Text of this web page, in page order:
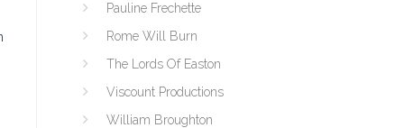
Pauline Frechette
Rome Will Burn
The Lords Of Easton
Viscount Productions
William Broughton